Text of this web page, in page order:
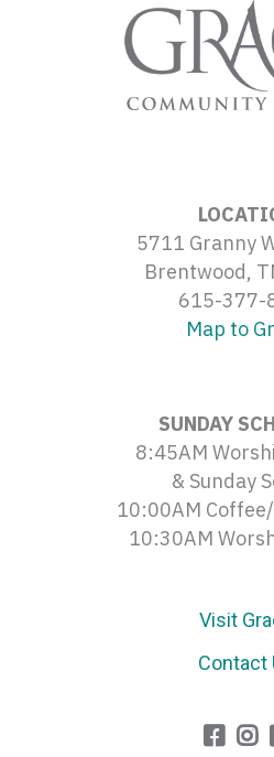
5711 Granny
Brentwood,
615-377-
Map to
SUNDAY
8:45AM
& Sunday
10:00AM
10:30AM
Visit
Contact